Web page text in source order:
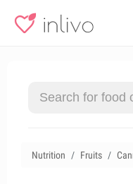
Nutrition Fruits